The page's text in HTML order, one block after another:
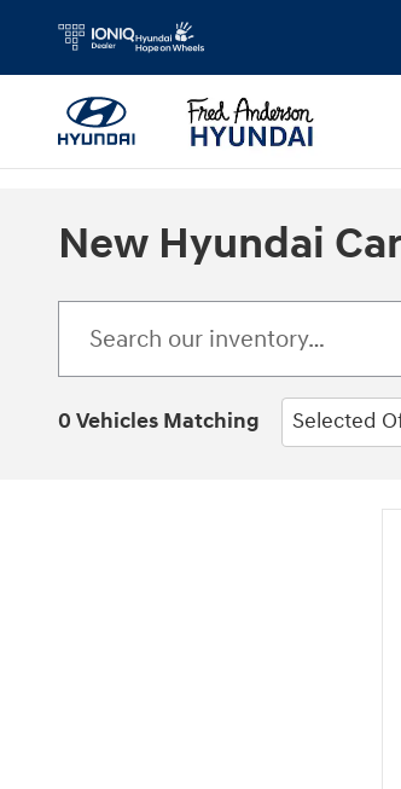
Skip to main content
New Hyundai
0 Vehicles Matching Selected